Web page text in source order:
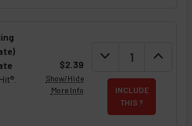
$2.39
Show/Hide
More Info
DECREASE
expand_more expand_less
INCLUDE
THIS ?